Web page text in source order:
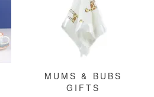
MUMS & BUBS
GIFTS